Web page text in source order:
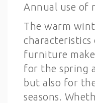
Annual use of
The warm
characteristics
furniture
for the spring
but also for
seasons.